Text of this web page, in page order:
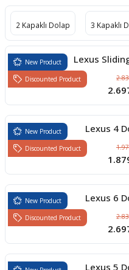
2 Kapaklı Dolap 3 Kapaklı
New Product
Discounted Product
Lexus
New Product
Discounted Product
Lexus 4
New Product
Discounted Product
Lexus 6
Lexus 5